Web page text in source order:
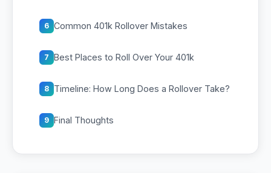
6 Common 401k Rollover Mistakes
7 Best Places to Roll Over Your 401k
8 Timeline: How Long Does a Rollover Take?
9 Final Thoughts